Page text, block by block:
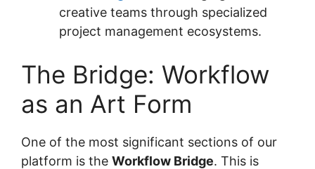
creative teams through specialized
project management ecosystems.
The Bridge: Workflow
as an Art Form
One of the most significant sections of our
platform is the Workflow Bridge. This is